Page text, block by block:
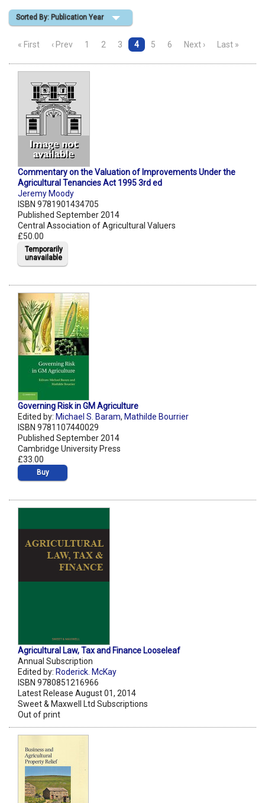
Shopping Basket
Sorted By: Publication Year
« First ‹ Prev 1 2 3 4 5 6 Next › Last »
Commentary on the Valuation of Improvements Under the
Agricultural Tenancies Act 1995 3rd ed
Jeremy Moody
ISBN 9781901434705
Published September 2014
Central Association of Agricultural Valuers
£50.00
Temporarily
unavailable
Governing Risk in GM Agriculture
Edited by: Michael S. Baram, Mathilde Bourrier
ISBN 9781107440029
Published September 2014
Cambridge University Press
£33.00
Buy
Agricultural Law, Tax and Finance Looseleaf
Annual Subscription
Edited by: Roderick. McKay
ISBN 9780851216966
Latest Release August 01, 2014
Sweet & Maxwell Ltd Subscriptions
Out of print